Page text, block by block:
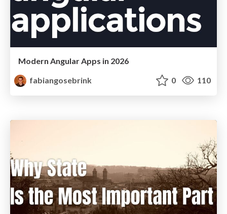
Modern Angular Apps in 2026
fabiangosebrink
0 110